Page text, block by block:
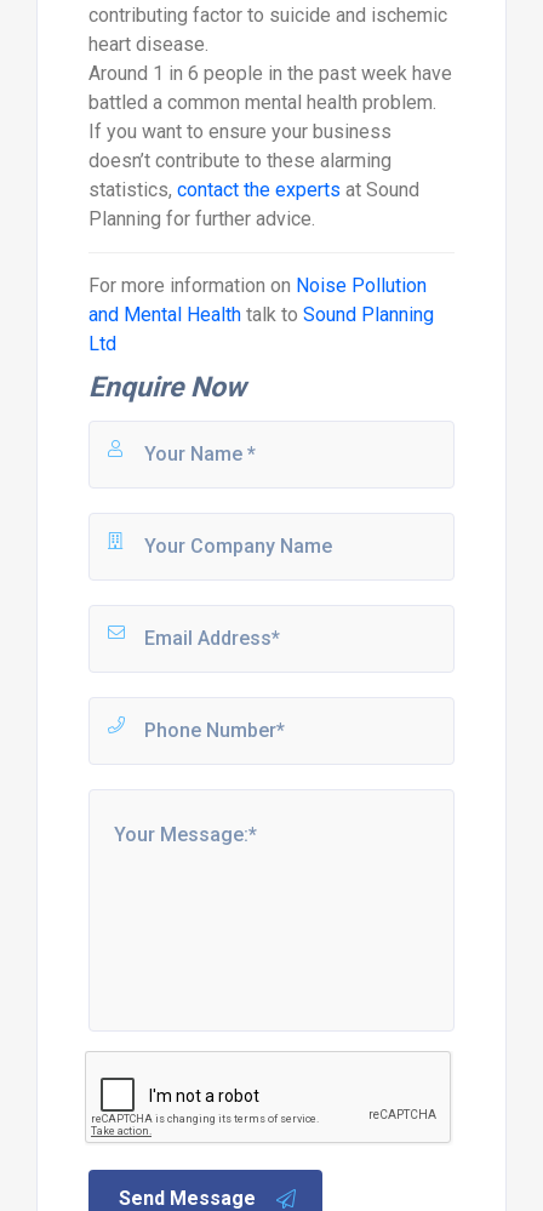
contributing factor to suicide and ischemic
heart disease.
Around 1 in 6 people in the past week have
battled a common mental health problem.
If you want to ensure your business
doesn’t contribute to these alarming
statistics, contact the experts at Sound
Planning for further advice.
For more information on Noise Pollution
and Mental Healthtalk to Sound Planning
Ltd
Enquire Now
Send Message